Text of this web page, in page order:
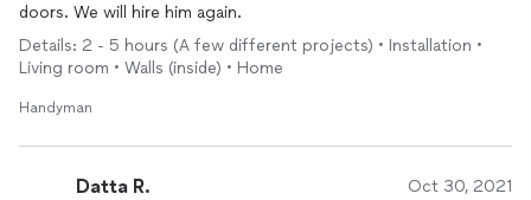
doors. We will hire him again.
Details: 2 - 5 hours (A few different projects) • Installation •
Living room • Walls (inside) • Home
Handyman
Datta R. Oct 30, 2021